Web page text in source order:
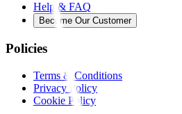
Help & FAQ
Become Our Customer
Policies
Terms & Conditions
Privacy Policy
Cookie Policy